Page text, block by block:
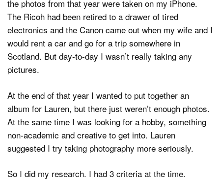
the photos from that year were taken on my iPhone.
The Ricoh had been retired to a drawer of tired
electronics and the Canon came out when my wife and I
would rent a car and go for a trip somewhere in
Scotland. But day-to-day I wasn’t really taking any
pictures.
At the end of that year I wanted to put together an
album for Lauren, but there just weren’t enough photos.
At the same time I was looking for a hobby, something
non-academic and creative to get into. Lauren
suggested I try taking photography more seriously.
So I did my research. I had 3 criteria at the time.